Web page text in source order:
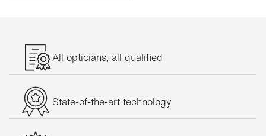
All opticians, all qualified
State-of-the-art technology